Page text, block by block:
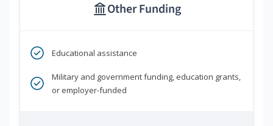
Other Funding
Educational assistance
Military and government funding, education grants,
or employer-funded